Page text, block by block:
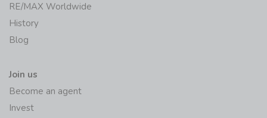
RE/MAX Worldwide
History
Blog
Join us
Become an agent
Invest